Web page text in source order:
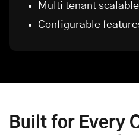
Multi tenant
Configurable
Built for Every